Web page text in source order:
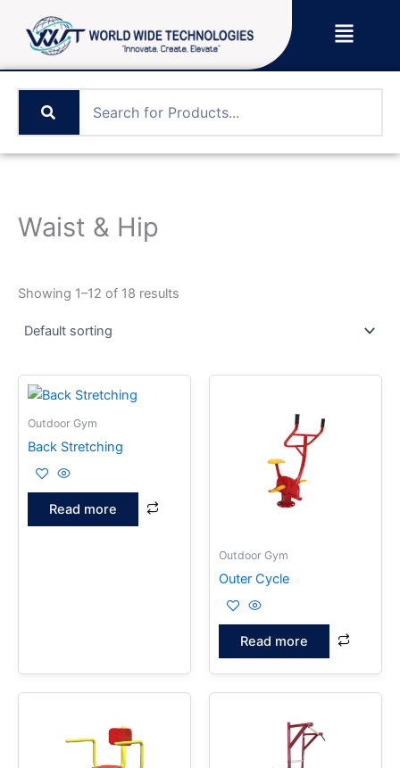
content
Menu
Waist & Hip
Showing 1–12 of 18 results
Outdoor Gym
Back Stretching
Read more
Outdoor Gym
Outer Cycle
Read more